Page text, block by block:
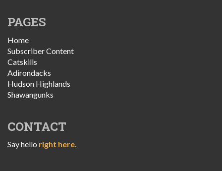
PAGES
Home
Subscriber Content
Catskills
Adirondacks
Hudson Highlands
Shawangunks
CONTACT
Say hello right here.